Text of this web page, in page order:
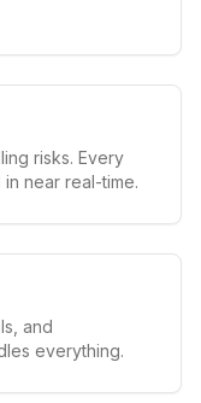
risks. Every
near real-time.
and
everything.